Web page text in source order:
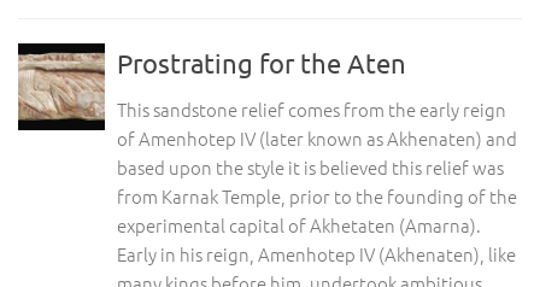
Prostrating for the Aten
This sandstone relief comes from the early reign
of Amenhotep IV (later known as Akhenaten) and
based upon the style it is believed this relief was
from Karnak Temple, prior to the founding of the
experimental capital of Akhetaten (Amarna).
Early in his reign, Amenhotep IV (Akhenaten), like